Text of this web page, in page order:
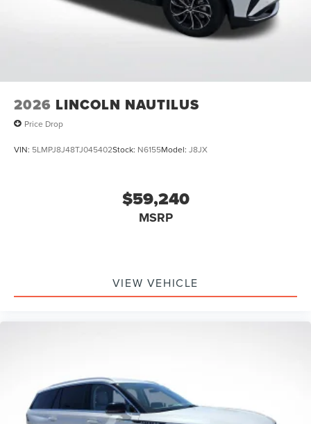
2026 LINCOLN NAUTILUS
Price Drop
VIN: 5LMPJ8J48TJ045402Stock: N6155Model: J8JX
$59,240
MSRP
VIEW VEHICLE